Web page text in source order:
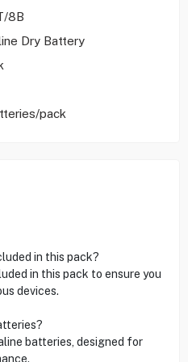
8B
Dry Battery
pack
in this pack?
in this pack to ensure you
devices.
batteries, designed for